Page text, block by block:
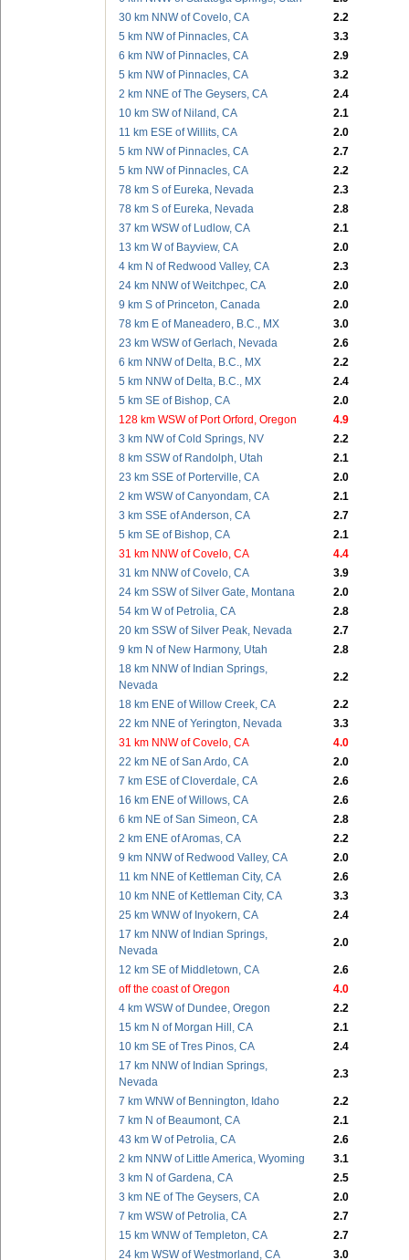
30 km NNW of Covelo, CA
2.2
5 km NW of Pinnacles, CA
3.3
6 km NW of Pinnacles, CA
2.9
5 km NW of Pinnacles, CA
3.2
2 km NNE of The Geysers, CA
2.4
10 km SW of Niland, CA
2.1
11 km ESE of Willits, CA
2.0
5 km NW of Pinnacles, CA
2.7
5 km NW of Pinnacles, CA
2.2
78 km S of Eureka, Nevada
2.3
78 km S of Eureka, Nevada
2.8
37 km WSW of Ludlow, CA
2.1
13 km W of Bayview, CA
2.0
4 km N of Redwood Valley, CA
2.3
24 km NNW of Weitchpec, CA
2.0
9 km S of Princeton, Canada
2.0
78 km E of Maneadero, B.C., MX
3.0
23 km WSW of Gerlach, Nevada
2.6
6 km NNW of Delta, B.C., MX
2.2
5 km NNW of Delta, B.C., MX
2.4
5 km SE of Bishop, CA
2.0
128 km WSW of Port Orford, Oregon
4.9
3 km NW of Cold Springs, NV
2.2
8 km SSW of Randolph, Utah
2.1
23 km SSE of Porterville, CA
2.0
2 km WSW of Canyondam, CA
2.1
3 km SSE of Anderson, CA
2.7
5 km SE of Bishop, CA
2.1
31 km NNW of Covelo, CA
4.4
31 km NNW of Covelo, CA
3.9
24 km SSW of Silver Gate, Montana
2.0
54 km W of Petrolia, CA
2.8
20 km SSW of Silver Peak, Nevada
2.7
9 km N of New Harmony, Utah
2.8
18 km NNW of Indian Springs,
Nevada
2.2
18 km ENE of Willow Creek, CA
2.2
22 km NNE of Yerington, Nevada
3.3
31 km NNW of Covelo, CA
4.0
22 km NE of San Ardo, CA
2.0
7 km ESE of Cloverdale, CA
2.6
16 km ENE of Willows, CA
2.6
6 km NE of San Simeon, CA
2.8
2 km ENE of Aromas, CA
2.2
9 km NNW of Redwood Valley, CA
2.0
11 km NNE of Kettleman City, CA
2.6
10 km NNE of Kettleman City, CA
3.3
25 km WNW of Inyokern, CA
2.4
17 km NNW of Indian Springs,
Nevada
2.0
12 km SE of Middletown, CA
2.6
off the coast of Oregon
4.0
4 km WSW of Dundee, Oregon
2.2
15 km N of Morgan Hill, CA
2.1
10 km SE of Tres Pinos, CA
2.4
17 km NNW of Indian Springs,
Nevada
2.3
7 km WNW of Bennington, Idaho
2.2
7 km N of Beaumont, CA
2.1
43 km W of Petrolia, CA
2.6
2 km NNW of Little America, Wyoming
3.1
3 km N of Gardena, CA
2.5
3 km NE of The Geysers, CA
2.0
7 km WSW of Petrolia, CA
2.7
15 km WNW of Templeton, CA
2.7
24 km WSW of Westmorland, CA
3.0